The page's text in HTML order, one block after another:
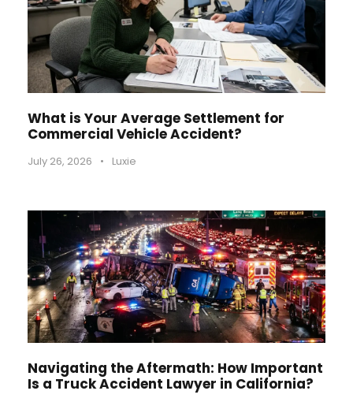
What is Your Average Settlement for
Commercial Vehicle Accident?
July 26, 2026 • Luxie
Navigating the Aftermath: How Important
Is a Truck Accident Lawyer in California?